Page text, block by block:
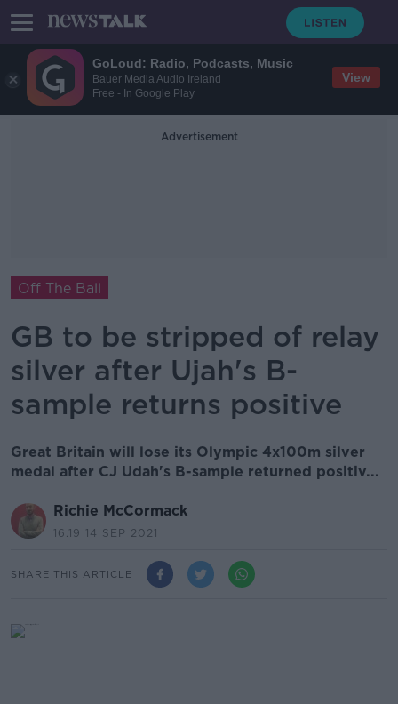
GoLoud: Radio, Podcasts, Music
Bauer Media Audio Ireland
Free - In Google Play
View
Advertisement
Off The Ball
GB to be stripped of relay
silver after Ujah's B-
sample returns positive
Great Britain will lose its Olympic 4x100m silver
medal after CJ Udah's B-sample returned positiv...
Richie McCormack
16.19 14 SEP 2021
SHARE THIS ARTICLE